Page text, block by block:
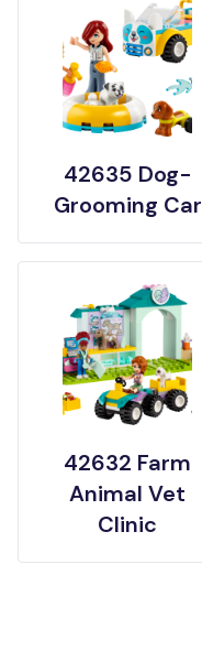
42635 Dog-
Grooming Car
42632 Farm
Animal Vet
Clinic